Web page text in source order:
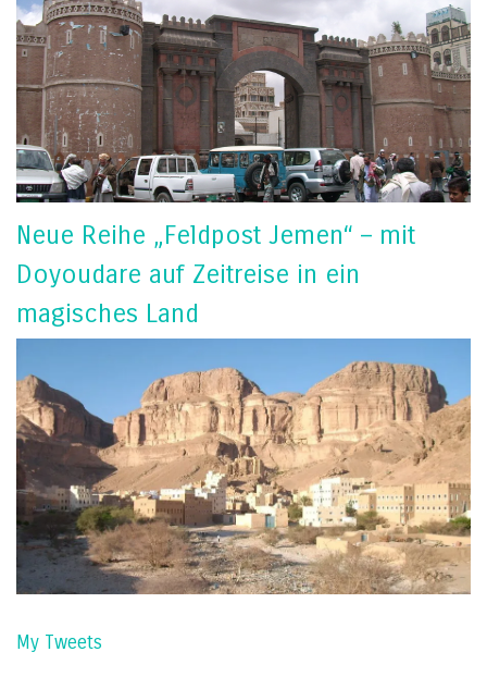
Neue Reihe „Feldpost Jemen“ – mit
Doyoudare auf Zeitreise in ein
magisches Land
My Tweets